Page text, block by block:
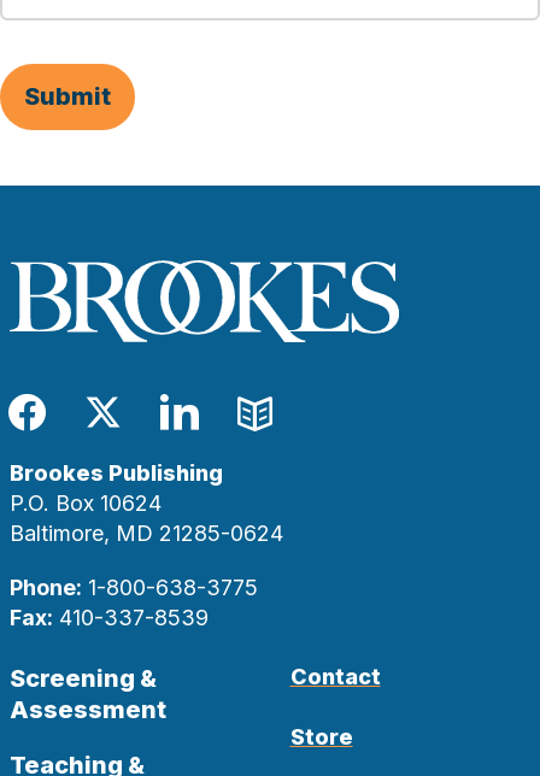
Submit
Facebook
TwitterLinkedIn
Blog
Brookes Publishing
P.O. Box 10624
Baltimore, MD 21285-0624
Phone: 1-800-638-3775
Fax: 410-337-8539
Screening &
Assessment
Teaching &
Contact
Store